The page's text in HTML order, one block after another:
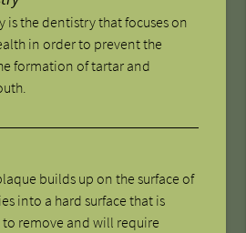
is the dentistry that focuses on
in order to prevent the
formation of tartar and
builds up on the surface of
into a hard surface that is
remove and will require